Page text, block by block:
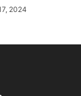
2024